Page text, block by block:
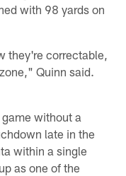
with 98 yards on
they're correctable,
Quinn said.
without a
late in the
within a single
as one of the